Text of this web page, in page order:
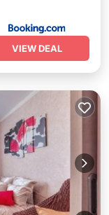
VIEW DEAL